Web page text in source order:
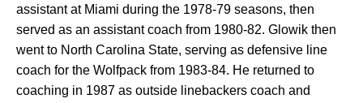
assistant at Miami during the 1978-79 seasons, then
served as an assistant coach from 1980-82. Glowik then
went to North Carolina State, serving as defensive line
coach for the Wolfpack from 1983-84. He returned to
coaching in 1987 as outside linebackers coach and